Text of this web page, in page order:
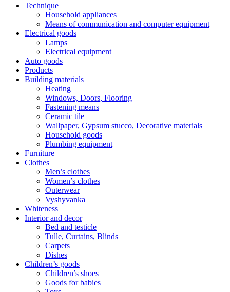
Technique
Household appliances
Means of communication and computer equipment
Electrical goods
Lamps
Electrical equipment
Auto goods
Products
Building materials
Heating
Windows, Doors, Flooring
Fastening means
Ceramic tile
Wallpaper, Gypsum stucco, Decorative materials
Household goods
Plumbing equipment
Furniture
Clothes
Men’s clothes
Women’s clothes
Outerwear
Vyshyvanka
Whiteness
Interior and decor
Bed and testicle
Tulle, Curtains, Blinds
Carpets
Dishes
Children’s goods
Children’s shoes
Goods for babies